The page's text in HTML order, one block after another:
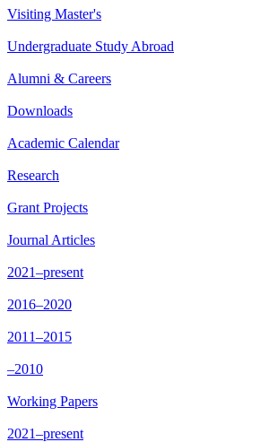
Visiting Master's
Undergraduate Study Abroad
Alumni & Careers
Downloads
Academic Calendar
Research
Grant Projects
Journal Articles
2021–present
2016–2020
2011–2015
–2010
Working Papers
2021–present